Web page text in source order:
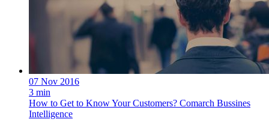
07 Nov 2016
3 min
How to Get to Know Your Customers? Comarch Bussines
Intelligence